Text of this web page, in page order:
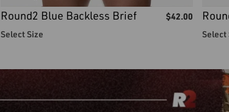
Round2 Blue Backless Brief $42.00
Select Size Select